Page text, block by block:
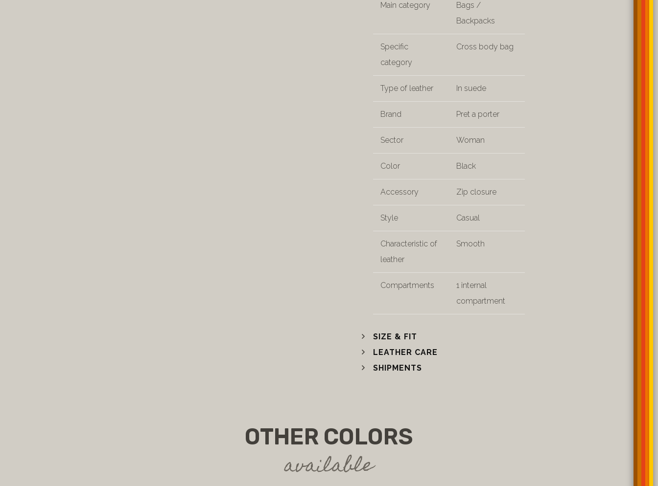
Main category
Bags /
Backpacks
Specific
category
Cross body bag
Type of leather In suede
Brand Pret a porter
Sector Woman
Color Black
Accessory Zip closure
Style Casual
Characteristic of
leather
Smooth
Compartments
1 internal
compartment
SIZE & FIT
LEATHER CARE
SHIPMENTS
OTHER COLORS
available